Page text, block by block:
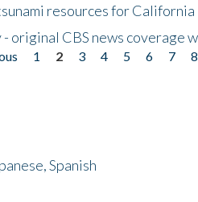
resources for California
original CBS news coverage
1 2 3 4 5 6 7 8
Spanish